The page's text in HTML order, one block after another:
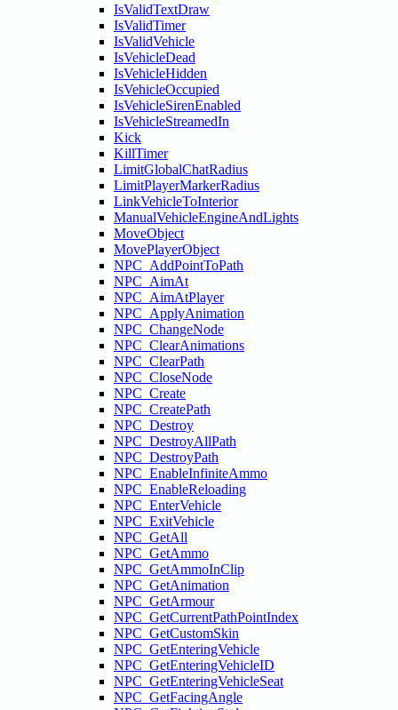
IsValidTextDraw
IsValidTimer
IsValidVehicle
IsVehicleDead
IsVehicleHidden
IsVehicleOccupied
IsVehicleSirenEnabled
IsVehicleStreamedIn
Kick
KillTimer
LimitGlobalChatRadius
LimitPlayerMarkerRadius
LinkVehicleToInterior
ManualVehicleEngineAndLights
MoveObject
MovePlayerObject
NPC_AddPointToPath
NPC_AimAt
NPC_AimAtPlayer
NPC_ApplyAnimation
NPC_ChangeNode
NPC_ClearAnimations
NPC_ClearPath
NPC_CloseNode
NPC_Create
NPC_CreatePath
NPC_Destroy
NPC_DestroyAllPath
NPC_DestroyPath
NPC_EnableInfiniteAmmo
NPC_EnableReloading
NPC_EnterVehicle
NPC_ExitVehicle
NPC_GetAll
NPC_GetAmmo
NPC_GetAmmoInClip
NPC_GetAnimation
NPC_GetArmour
NPC_GetCurrentPathPointIndex
NPC_GetCustomSkin
NPC_GetEnteringVehicle
NPC_GetEnteringVehicleID
NPC_GetEnteringVehicleSeat
NPC_GetFacingAngle